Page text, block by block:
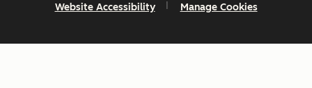
Website Accessibility Manage Cookies